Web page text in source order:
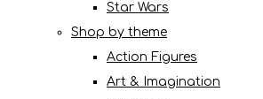
Star Wars
Shop by theme
Action Figures
Art & Imagination